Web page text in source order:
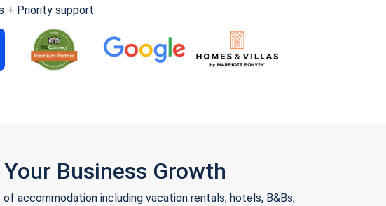
+ Priority support
Business Growth
accommodation including vacation rentals, hotels, B&Bs,